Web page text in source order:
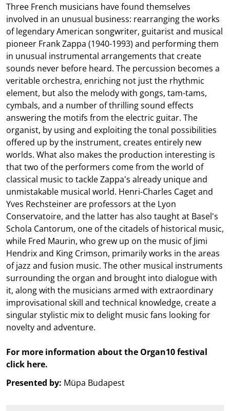
Three French musicians have found themselves
involved in an unusual business: rearranging the works
of legendary American songwriter, guitarist and musical
pioneer Frank Zappa (1940-1993) and performing them
in unusual instrumental arrangements that create
sounds never before heard. The percussion becomes a
veritable orchestra, enriching not just the rhythmic
element, but also the melody with gongs, tam-tams,
cymbals, and a number of thrilling sound effects
answering the motifs from the electric guitar. The
organist, by using and exploiting the tonal possibilities
offered up by the instrument, creates entirely new
worlds. What also makes the production interesting is
that two of the performers come from the world of
classical music to tackle Zappa's already unique and
unmistakable musical world. Henri-Charles Caget and
Yves Rechsteiner are professors at the Lyon
Conservatoire, and the latter has also taught at Basel's
Schola Cantorum, one of the citadels of historical music,
while Fred Maurin, who grew up on the music of Jimi
Hendrix and King Crimson, primarily works in the areas
of jazz and fusion music. The other musical instruments
surrounding the organ and brought into dialogue with
it, along with the musicians armed with extraordinary
improvisational skill and technical knowledge, create a
singular stylistic mix to delight music fans looking for
novelty and adventure.
For more information about the Organ10 festival
click here.
Presented by: Müpa Budapest